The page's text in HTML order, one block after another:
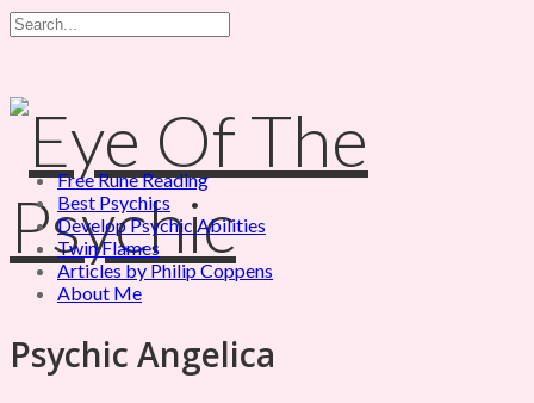
Free Rune Reading
Best Psychics
Develop Psychic Abilities
Twin Flames
Articles by Philip Coppens
About Me
Psychic Angelica